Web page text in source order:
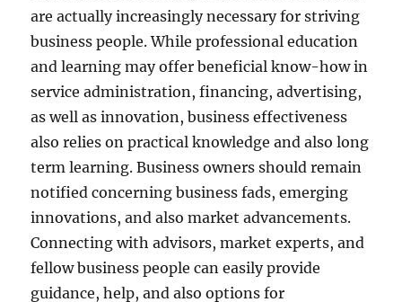
are actually increasingly necessary for striving
business people. While professional education
and learning may offer beneficial know-how in
service administration, financing, advertising,
as well as innovation, business effectiveness
also relies on practical knowledge and also long
term learning. Business owners should remain
notified concerning business fads, emerging
innovations, and also market advancements.
Connecting with advisors, market experts, and
fellow business people can easily provide
guidance, help, and also options for